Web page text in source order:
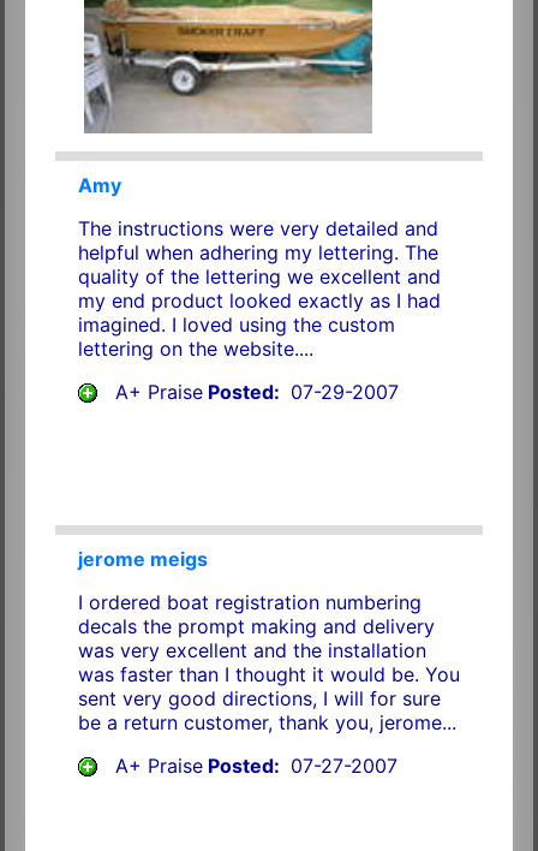
Amy
The instructions were very detailed and
helpful when adhering my lettering. The
quality of the lettering we excellent and
my end product looked exactly as I had
imagined. I loved using the custom
lettering on the website....
A+ PraisePosted: 07-29-2007
jerome meigs
I ordered boat registration numbering
decals the prompt making and delivery
was very excellent and the installation
was faster than I thought it would be. You
sent very good directions, I will for sure
be a return customer, thank you, jerome...
A+ PraisePosted: 07-27-2007